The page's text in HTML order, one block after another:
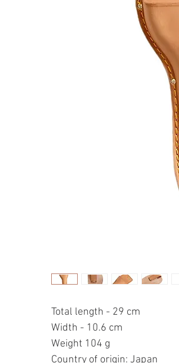
Total length - 29 cm
Width - 10.6 cm
Weight 104 g
Country of origin: Japan